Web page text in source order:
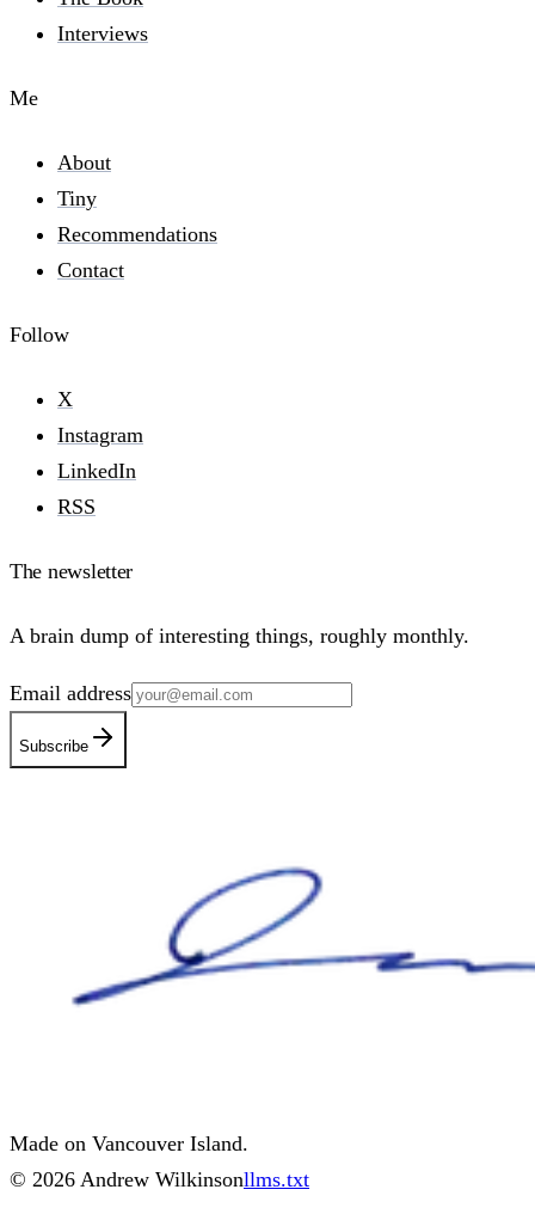
Interviews
Me
About
Tiny
Recommendations
Contact
Follow
X
Instagram
LinkedIn
RSS
The newsletter
A brain dump of interesting things, roughly monthly.
Email address
Subscribe
Made on Vancouver Island.
© 2026 Andrew Wilkinsonllms.txt